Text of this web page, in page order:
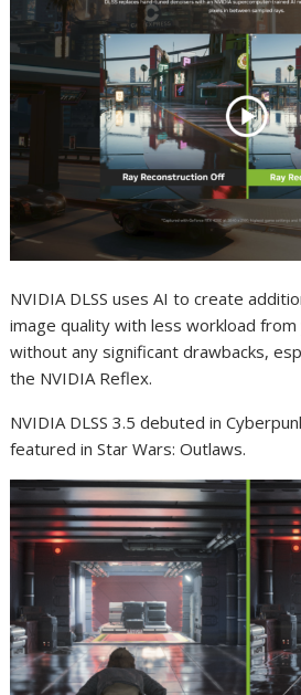
NVIDIA DLSS uses AI to create
image quality with less workload from
without any significant drawbacks,
the NVIDIA Reflex.
NVIDIA DLSS 3.5 debuted in
featured in Star Wars: Outlaws.